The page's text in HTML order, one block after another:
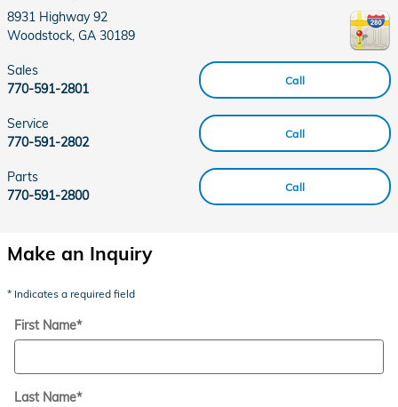
8931 Highway 92
Woodstock, GA 30189
Call
Sales
770-591-2801
Call
Service
770-591-2802
Call
Parts
770-591-2800
Make an Inquiry
* Indicates a required field
First Name*
Last Name*